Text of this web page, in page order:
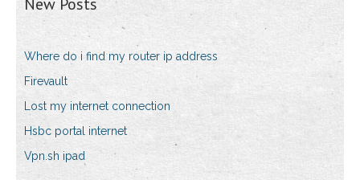
Where do i find my router ip address
Firevault
Lost my internet connection
Hsbc portal internet
Vpn.sh ipad